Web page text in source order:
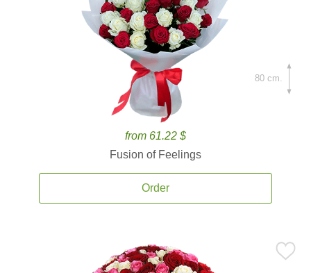
from 61.22 $
Fusion of Feelings
Order
80 cm.